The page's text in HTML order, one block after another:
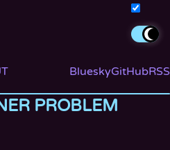
BlueskyGitHubRSS
PROBLEM